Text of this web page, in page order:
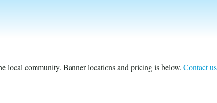
local community. Banner locations and pricing is below. Contact us